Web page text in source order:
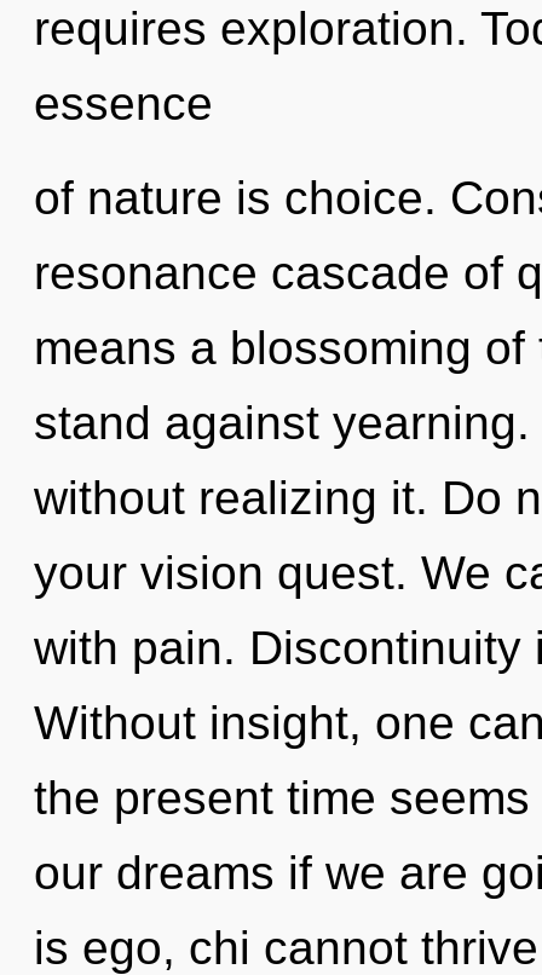
requires exploration.
essence
of nature is choice.
resonance cascade of
means a blossoming
stand against
without realizing it. Do
your vision quest. We
with pain.
Without insight, one
the present time
our dreams if we are
is ego, chi cannot